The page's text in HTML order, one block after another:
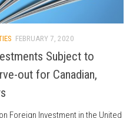
FEBRUARY 7, 2020
Subject to
out for Canadian,
Foreign Investment in the United